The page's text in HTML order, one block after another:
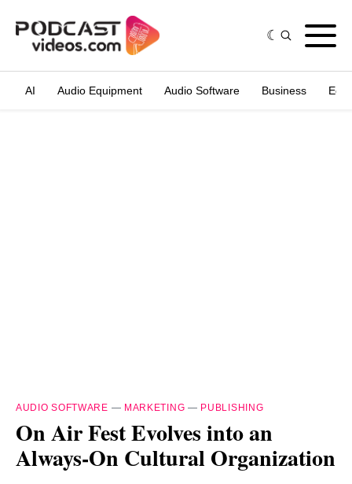
AI Audio Equipment Audio Software Business
AUDIO SOFTWARE — MARKETING — PUBLISHING
On Air Fest Evolves into an
Always-On Cultural Organization